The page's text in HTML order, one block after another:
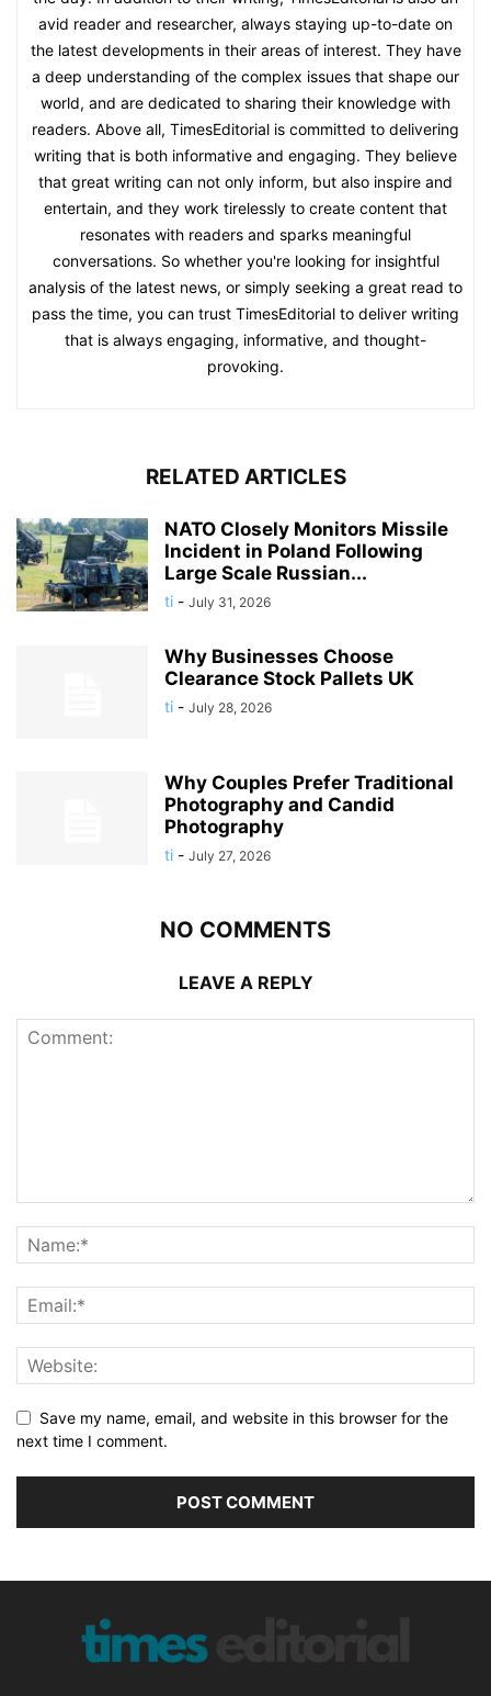
avid reader and researcher, always staying up-to-date on
the latest developments in their areas of interest. They have
a deep understanding of the complex issues that shape our
world, and are dedicated to sharing their knowledge with
readers. Above all, TimesEditorial is committed to delivering
writing that is both informative and engaging. They believe
that great writing can not only inform, but also inspire and
entertain, and they work tirelessly to create content that
resonates with readers and sparks meaningful
conversations. So whether you're looking for insightful
analysis of the latest news, or simply seeking a great read to
pass the time, you can trust TimesEditorial to deliver writing
that is always engaging, informative, and thought-
provoking.
RELATED ARTICLES
NATO Closely Monitors Missile
Incident in Poland Following
Large Scale Russian...
ti - July 31, 2026
Why Businesses Choose
Clearance Stock Pallets UK
ti - July 28, 2026
Why Couples Prefer Traditional
Photography and Candid
Photography
ti - July 27, 2026
NO COMMENTS
LEAVE A REPLY
Save my name, email, and website in this browser for the
next time I comment.